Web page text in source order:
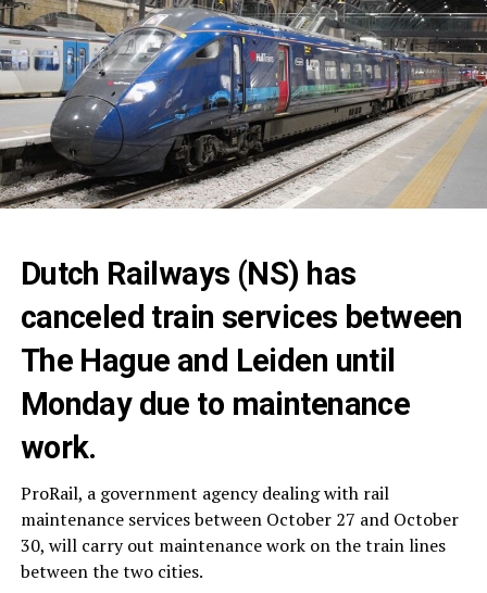
Dutch Railways (NS) has
canceled train services between
The Hague and Leiden until
Monday due to maintenance
work.
ProRail, a government agency dealing with rail
maintenance services between October 27 and October
30, will carry out maintenance work on the train lines
between the two cities.